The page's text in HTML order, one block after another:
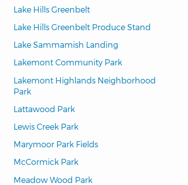
Lake Hills Greenbelt
Lake Hills Greenbelt Produce Stand
Lake Sammamish Landing
Lakemont Community Park
Lakemont Highlands Neighborhood
Park
Lattawood Park
Lewis Creek Park
Marymoor Park Fields
McCormick Park
Meadow Wood Park